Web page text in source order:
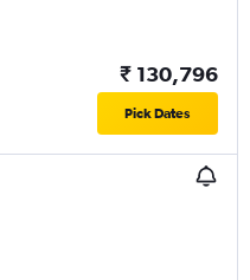
₹ 130,796
Pick Dates